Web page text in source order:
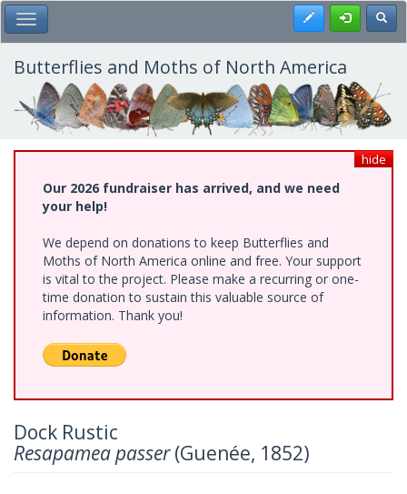
Skip
to
main
content
Toggle Main Menu Register
Butterflies and Moths of North America
hide
Our 2026 fundraiser has arrived, and we need
your help!
We depend on donations to keep Butterflies and
Moths of North America online and free. Your support
is vital to the project. Please make a recurring or one-
time donation to sustain this valuable source of
information. Thank you!
Dock Rustic
Resapamea passer(Guenée, 1852)